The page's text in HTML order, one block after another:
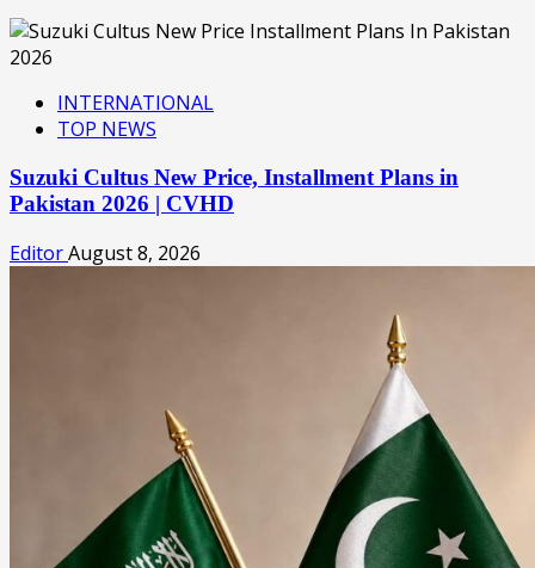
INTERNATIONAL
TOP NEWS
Suzuki Cultus New Price, Installment Plans in
Pakistan 2026 | CVHD
EditorAugust 8, 2026